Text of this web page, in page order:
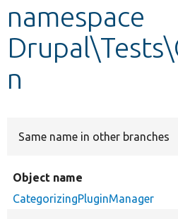
namespace
n
Same name in other branches
Object name
CategorizingPluginManager